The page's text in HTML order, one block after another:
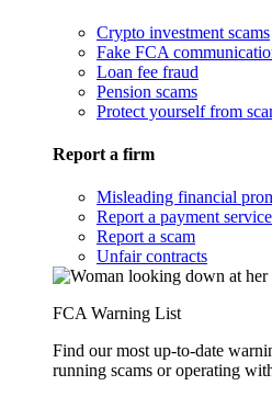
Crypto investment scams
Fake FCA
Loan fee fraud
Pension scams
Protect yourself from
Report a firm
Misleading financial
Report a payment
Report a scam
Unfair contracts
FCA Warning List
Find our most up-to-date
running scams or operating